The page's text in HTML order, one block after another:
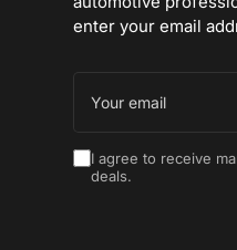
enter your email
email
I agree to receive
deals.